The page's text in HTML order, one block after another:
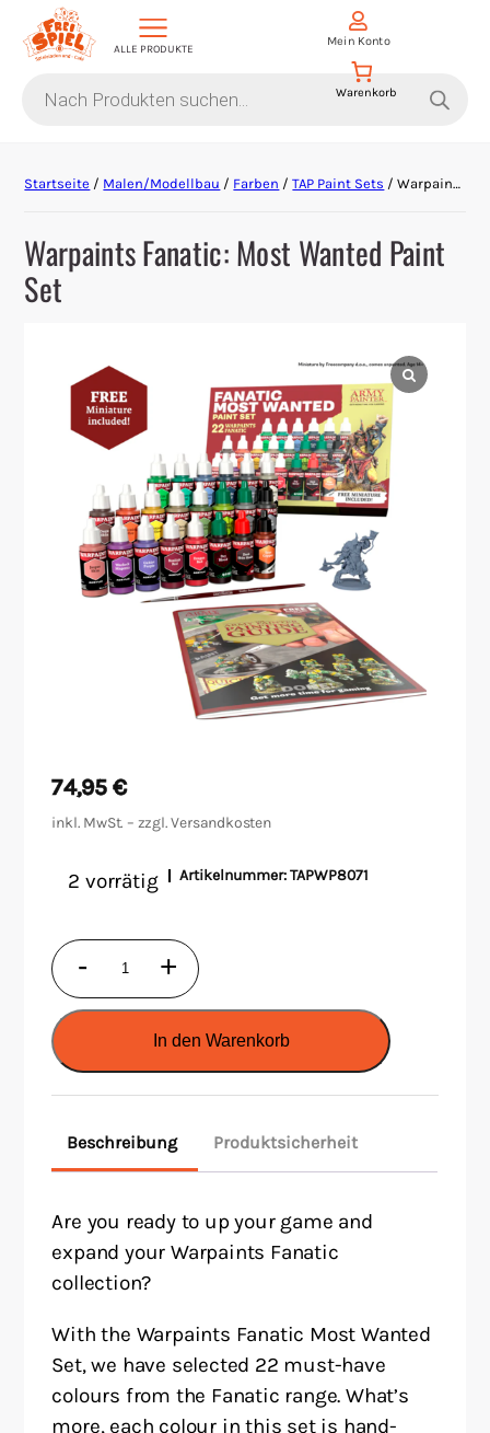
ALLE PRODUKTE
search
Mein Konto
Events
Krimi-Dinner
Living Card Games
Malen/Modellbau
Rollenspiele
Sammelkartenspiele
Würfel
Startseite / Malen/Modellbau / Farben /TAP Paint Sets / Warpaints Fanatic: Most Wanted Paint Set
Warpaints Fanatic: Most Wanted Paint
Set
74,95€
inkl. MwSt. – zzgl.Versandkosten
2 vorrätig Artikelnummer:TAPWP8071
-
Warpaints
Fanatic:
Wanted
Menge
+
In den Warenkorb
Beschreibung Produktsicherheit
Are you ready to up your game and
expand your Warpaints Fanatic
collection?
With the Warpaints Fanatic Most Wanted
Set, we have selected 22 must-have
colours from the Fanatic range. What’s
more, each colour in this set is hand-